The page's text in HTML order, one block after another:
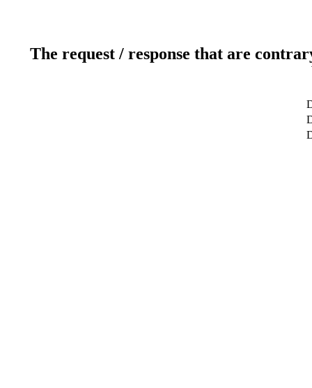
The request / response that are